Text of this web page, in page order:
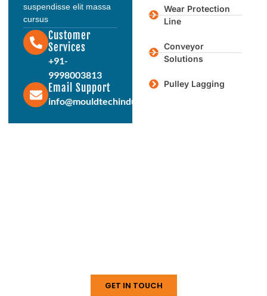
suspendisse elit massa
cursus
Customer
Services
+91-
9998003813
Email Support
info@mouldtechindustries.in
Wear Protection
Line
Conveyor
Solutions
Pulley Lagging
GET IN TOUCH